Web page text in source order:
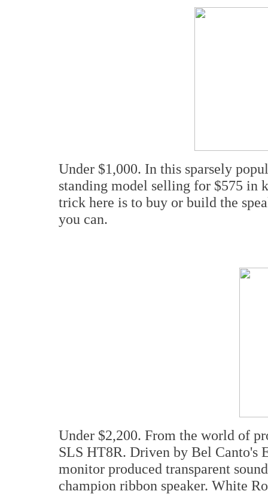
Under $1,000. In this sparsely
standing model selling for $575 in
trick here is to buy or build the
you can.
Under $2,200. From the world of
SLS HT8R. Driven by Bel Canto's
monitor produced transparent
champion ribbon speaker. White